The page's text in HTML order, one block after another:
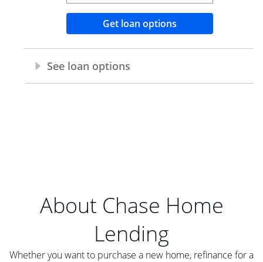
About Chase Home
Lending
Whether you want to purchase a new home, refinance for a